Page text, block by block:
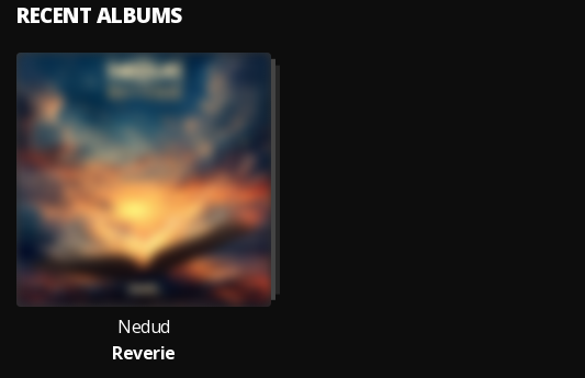
RECENT ALBUMS
Nedud
Reverie